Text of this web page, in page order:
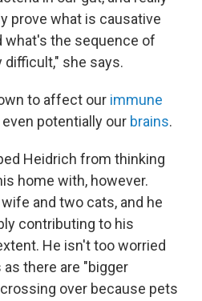
prove what is causative
what's the sequence of
difficult," she says.
to affect our immune
even potentially our brains.
Heidrich from thinking
home with, however.
and two cats, and he
contributing to his
He isn't too worried
there are "bigger
over because pets